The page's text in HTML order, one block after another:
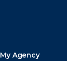
My Agency